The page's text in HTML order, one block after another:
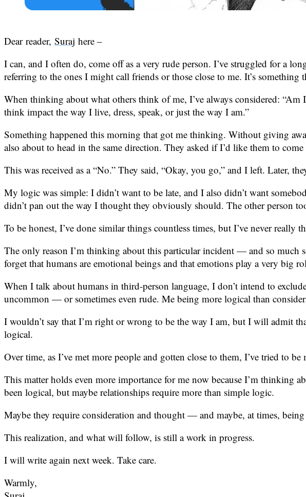
Dear reader, Suraj here –
I can, and I often do, come off as a very rude person. I’ve struggled for a
referring to the ones I might call friends or those close to me. It’s something
When thinking about what others think of me, I’ve always considered:
think impact the way I live, dress, speak, or just the way I am.”
Something happened this morning that got me thinking. Without giving
also about to head in the same direction. They asked if I’d like them to
This was received as a “No.” They said, “Okay, you go,” and I left. Later,
My logic was simple: I didn’t want to be late, and I also didn’t want
didn’t pan out the way I thought they obviously should. The other person
To be honest, I’ve done similar things countless times, but I’ve never
The only reason I’m thinking about this particular incident — and so much
forget that humans are emotional beings and that emotions play a very big
When I talk about humans in third-person language, I don’t intend to
uncommon — or sometimes even rude. Me being more logical than
I wouldn’t say that I’m right or wrong to be the way I am, but I will admit
logical.
Over time, as I’ve met more people and gotten close to them, I’ve tried to
This matter holds even more importance for me now because I’m thinking
been logical, but maybe relationships require more than simple logic.
Maybe they require consideration and thought — and maybe, at times, being
This realization, and what will follow, is still a work in progress.
I will write again next week. Take care.
Warmly,